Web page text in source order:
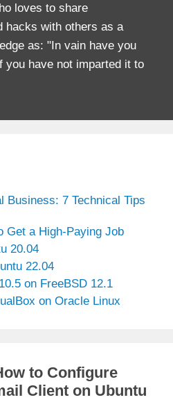
loves to share
hacks with others as a
as: "In vain have you
you have not imparted it to
Business: 7 Technical Tips
Get a High-Paying Job
20.04
22.04
on FreeBSD 12.1
on Oracle Linux
to Configure
Client on Ubuntu